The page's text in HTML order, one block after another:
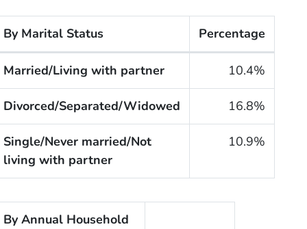
cigarette smoking rates of adults within the United
By Marital Status Percentage
Married/Living with partner 10.4%
Divorced/Separated/Widowed 16.8%
Single/Never married/Not
living with partner
10.9%
By Annual Household